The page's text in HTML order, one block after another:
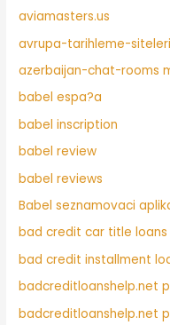
aviamasters.us
avrupa-tarihleme-
azerbaijan-chat-rooms
babel espa?a
babel inscription
babel review
babel reviews
Babel seznamovaci
bad credit car title loans
bad credit installment
badcreditloanshelp.net
badcreditloanshelp.net